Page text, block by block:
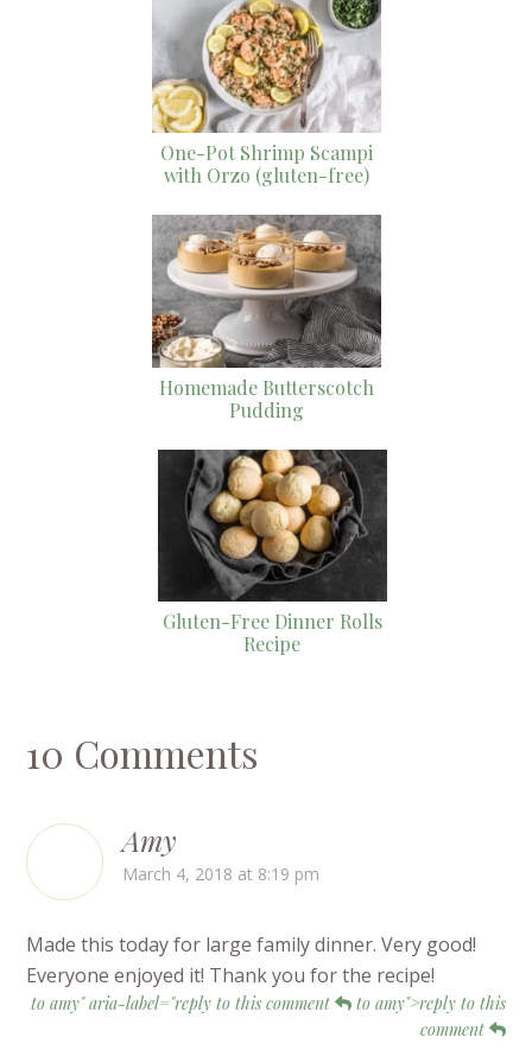
One-Pot Shrimp Scampi
with Orzo (gluten-free)
Homemade Butterscotch
Pudding
Gluten-Free Dinner Rolls
Recipe
10 Comments
Amy
March 4, 2018 at 8:19 pm
Made this today for large family dinner. Very good!
Everyone enjoyed it! Thank you for the recipe!
to amy" aria-label="reply to this comment
to amy">reply to this
comment